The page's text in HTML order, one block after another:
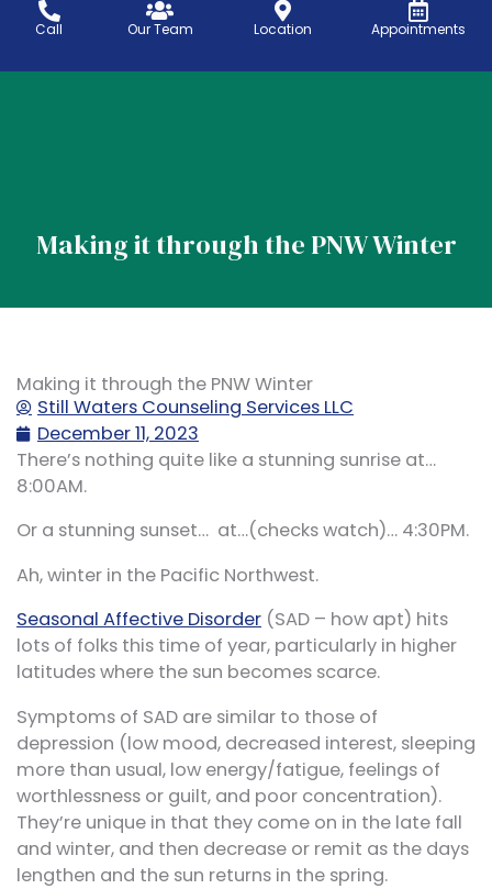
Call Our Team Location Appointments
Making it through the PNW Winter
Making it through the PNW Winter
Still Waters Counseling Services LLC
December 11, 2023
There’s nothing quite like a stunning sunrise at…
8:00AM.
Or a stunning sunset… at…(checks watch)… 4:30PM.
Ah, winter in the Pacific Northwest.
Seasonal Affective Disorder (SAD – how apt) hits
lots of folks this time of year, particularly in higher
latitudes where the sun becomes scarce.
Symptoms of SAD are similar to those of
depression (low mood, decreased interest, sleeping
more than usual, low energy/fatigue, feelings of
worthlessness or guilt, and poor concentration).
They’re unique in that they come on in the late fall
and winter, and then decrease or remit as the days
lengthen and the sun returns in the spring.